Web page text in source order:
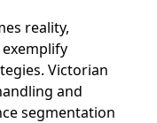
reality,
Victorian
and
segmentation